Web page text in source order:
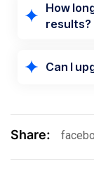
How
results?
Can I
Share: